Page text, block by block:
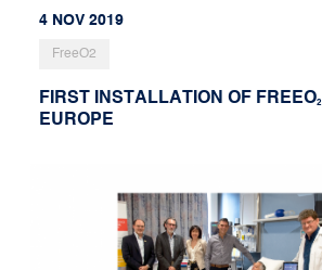
4 NOV 2019
FreeO2
FIRST INSTALLATION OF FREEO2
EUROPE